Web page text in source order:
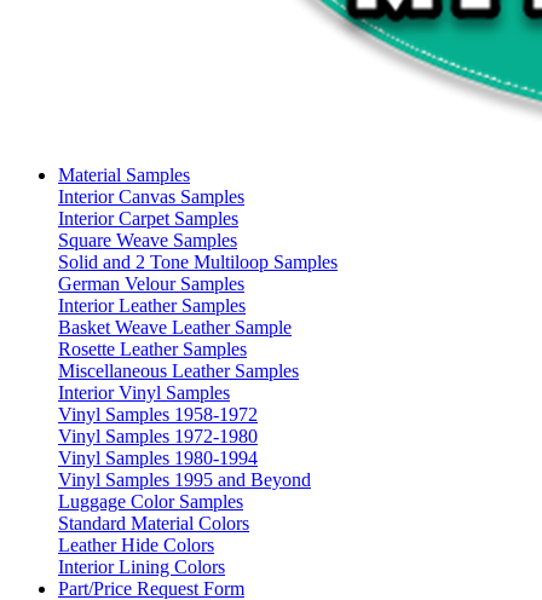
Material Samples
Interior Canvas Samples
Interior Carpet Samples
Square Weave Samples
Solid and 2 Tone Multiloop Samples
German Velour Samples
Interior Leather Samples
Basket Weave Leather Sample
Rosette Leather Samples
Miscellaneous Leather Samples
Interior Vinyl Samples
Vinyl Samples 1958-1972
Vinyl Samples 1972-1980
Vinyl Samples 1980-1994
Vinyl Samples 1995 and Beyond
Luggage Color Samples
Standard Material Colors
Leather Hide Colors
Interior Lining Colors
Part/Price Request Form